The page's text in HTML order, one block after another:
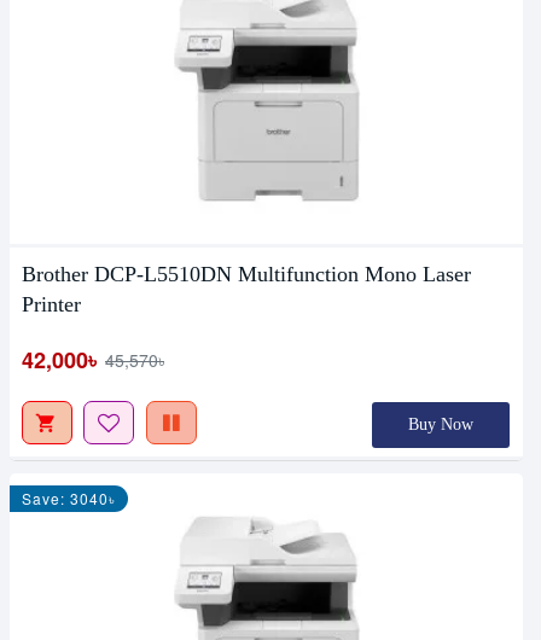
Brother DCP-L5510DN Multifunction Mono Laser
Printer
42,000৳ 45,570৳
Buy Now
Save: 3040৳